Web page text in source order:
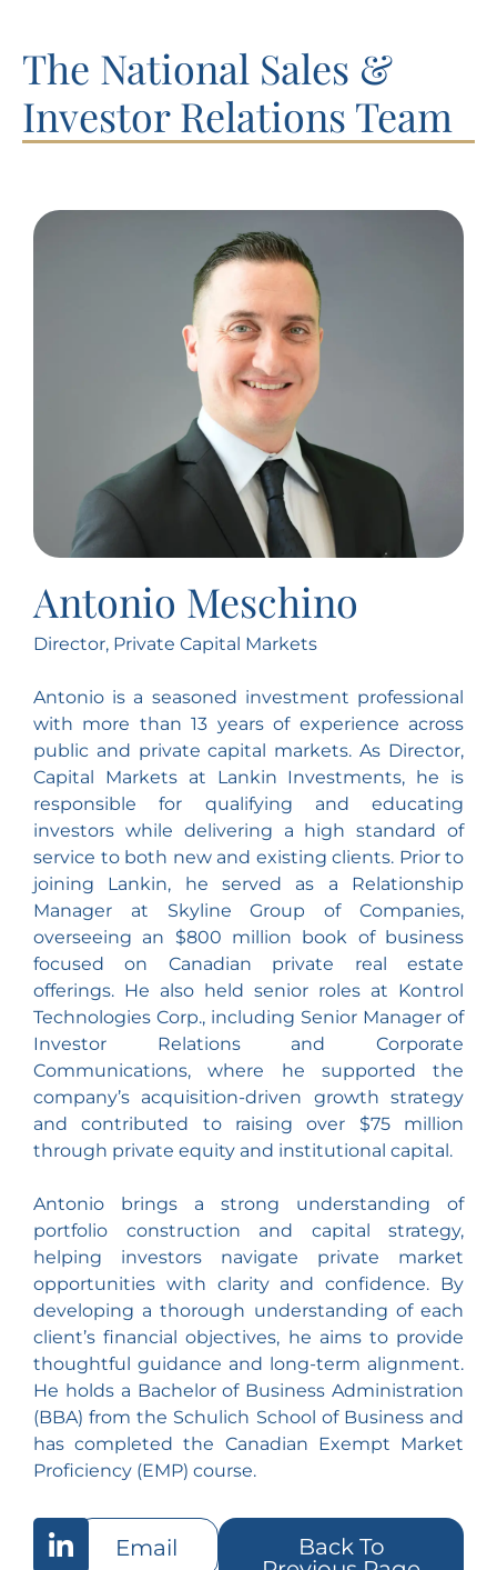
The National Sales &
Investor Relations Team
Antonio Meschino
Director, Private Capital Markets
Antonio is a seasoned investment professional
with more than 13 years of experience across
public and private capital markets. As Director,
Capital Markets at Lankin Investments, he is
responsible for qualifying and educating
investors while delivering a high standard of
service to both new and existing clients. Prior to
joining Lankin, he served as a Relationship
Manager at Skyline Group of Companies,
overseeing an $800 million book of business
focused on Canadian private real estate
offerings. He also held senior roles at Kontrol
Technologies Corp., including Senior Manager of
Investor Relations and Corporate
Communications, where he supported the
company’s acquisition-driven growth strategy
and contributed to raising over $75 million
through private equity and institutional capital.
Antonio brings a strong understanding of
portfolio construction and capital strategy,
helping investors navigate private market
opportunities with clarity and confidence. By
developing a thorough understanding of each
client’s financial objectives, he aims to provide
thoughtful guidance and long-term alignment.
He holds a Bachelor of Business Administration
(BBA) from the Schulich School of Business and
has completed the Canadian Exempt Market
Proficiency (EMP) course.
Email
Back To